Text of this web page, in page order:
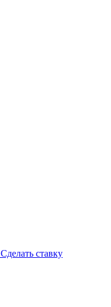
Сделать ставку